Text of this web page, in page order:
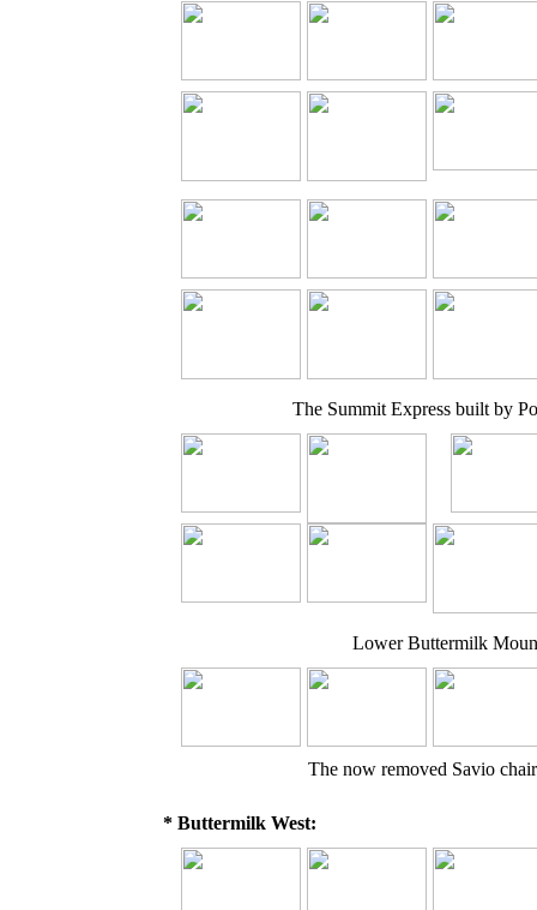
The Summit Express built by
Lower Buttermilk
The now removed Savio
* Buttermilk West: